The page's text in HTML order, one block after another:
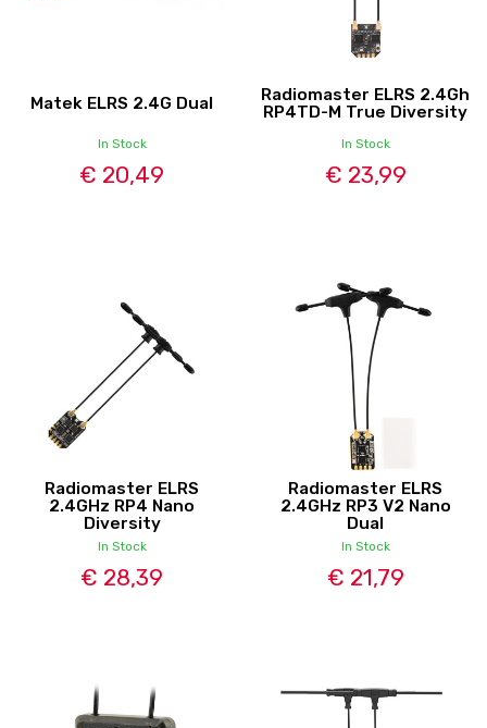
Matek ELRS 2.4G Dual
In Stock
€ 20,49
Radiomaster ELRS 2.4Gh
RP4TD-M True Diversity
In Stock
€ 23,99
Radiomaster ELRS
2.4GHz RP4 Nano
Diversity
In Stock
€ 28,39
Radiomaster ELRS
2.4GHz RP3 V2 Nano
Dual
In Stock
€ 21,79